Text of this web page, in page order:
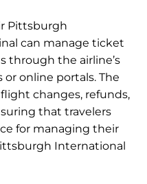
Pittsburgh
can manage ticket
through the airline’s
online portals. The
changes, refunds,
that travelers
for managing their
International